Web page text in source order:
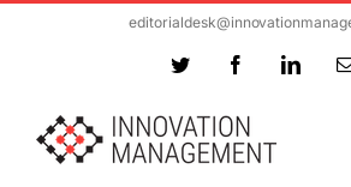
Twitter Facebook